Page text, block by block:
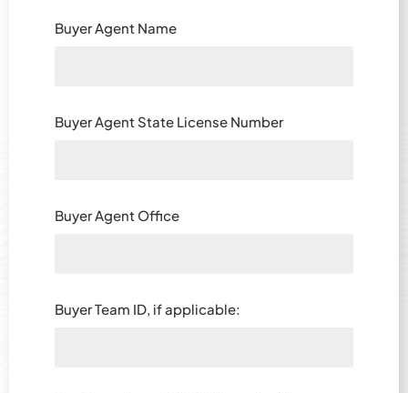
Buyer Agent Name
Buyer Agent State License Number
Buyer Agent Office
Buyer Team ID, if applicable: